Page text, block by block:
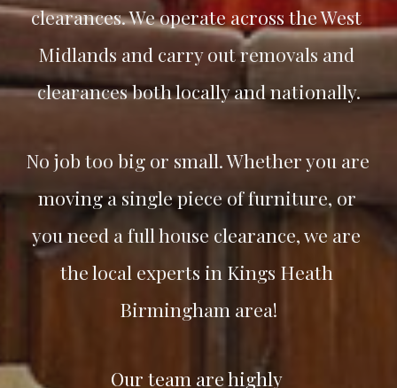
clearances. We operate across the West
Midlands and carry out removals and
clearances both locally and nationally.
No job too big or small. Whether you are
moving a single piece of furniture, or
you need a full house clearance, we are
the local experts in Kings Heath
Birmingham area!
Our team are highly